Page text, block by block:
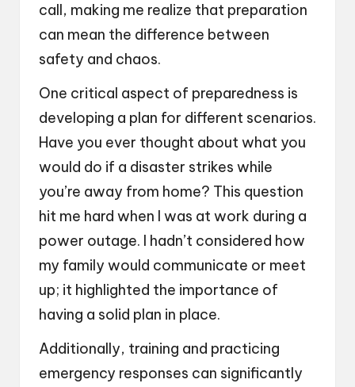
call, making me realize that preparation
can mean the difference between
safety and chaos.
One critical aspect of preparedness is
developing a plan for different scenarios.
Have you ever thought about what you
would do if a disaster strikes while
you’re away from home? This question
hit me hard when I was at work during a
power outage. I hadn’t considered how
my family would communicate or meet
up; it highlighted the importance of
having a solid plan in place.
Additionally, training and practicing
emergency responses can significantly